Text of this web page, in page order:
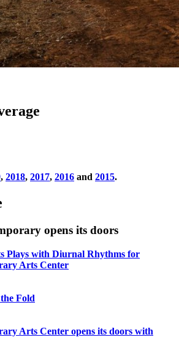
, 2018, 2017, 2016 and 2015.
opens its doors
Plays with Diurnal Rhythms for
Arts Center
Fold
Arts Center opens its doors with